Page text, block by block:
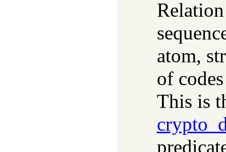
atom,
of
This is